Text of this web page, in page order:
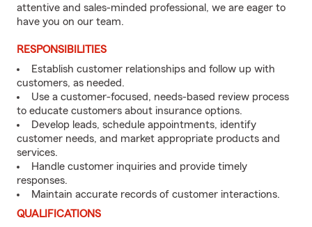
attentive and sales-minded professional, we are eager to
have you on our team.
RESPONSIBILITIES
Establish customer relationships and follow up with
customers, as needed.
Use a customer-focused, needs-based review process
to educate customers about insurance options.
Develop leads, schedule appointments, identify
customer needs, and market appropriate products and
services.
Handle customer inquiries and provide timely
responses.
Maintain accurate records of customer interactions.
QUALIFICATIONS